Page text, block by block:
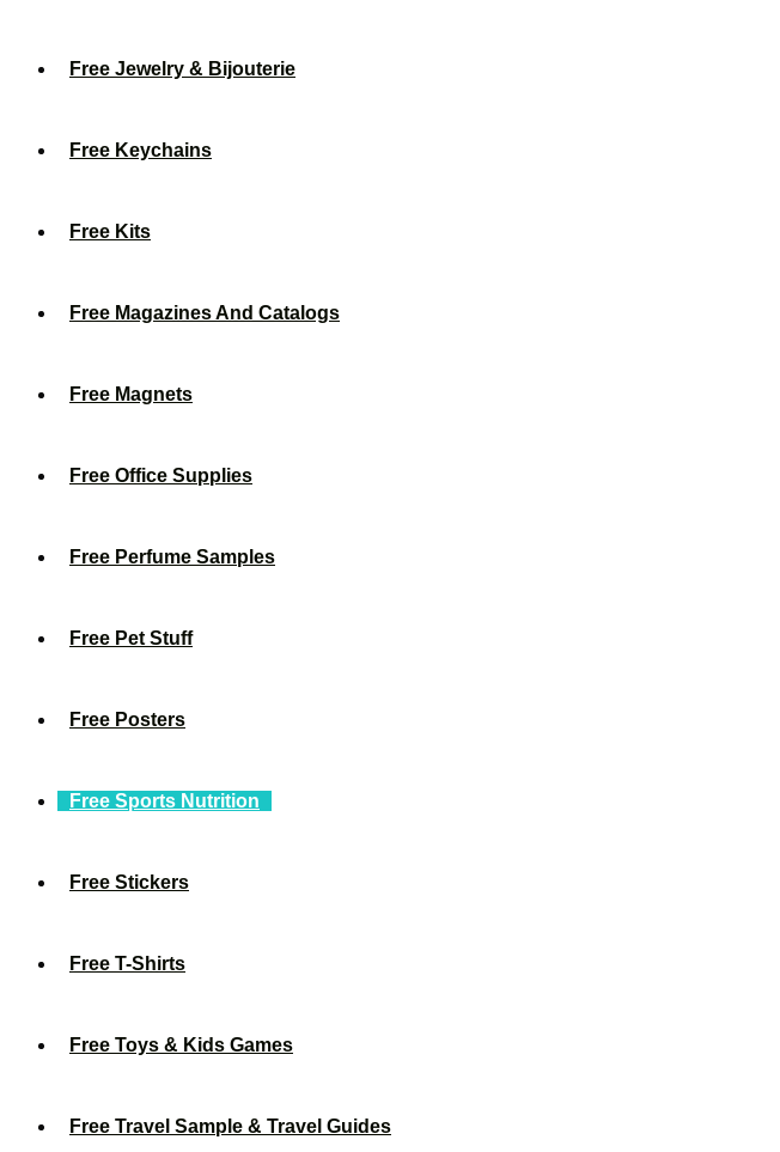
Free Jewelry & Bijouterie
Free Keychains
Free Kits
Free Magazines And Catalogs
Free Magnets
Free Office Supplies
Free Perfume Samples
Free Pet Stuff
Free Posters
Free Sports Nutrition
Free Stickers
Free T-Shirts
Free Toys & Kids Games
Free Travel Sample & Travel Guides